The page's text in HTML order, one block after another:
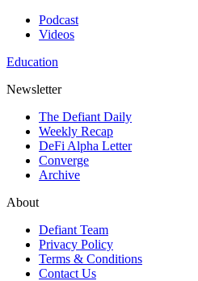
Podcast
Videos
Education
Newsletter
The Defiant Daily
Weekly Recap
DeFi Alpha Letter
Converge
Archive
About
Defiant Team
Privacy Policy
Terms & Conditions
Contact Us